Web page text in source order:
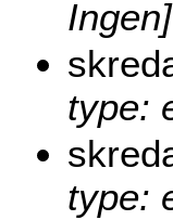
type:
type: